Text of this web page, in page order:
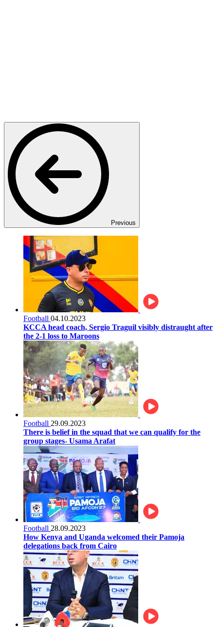
Previous
Football 04.10.2023
KCCA head coach, Sergio Traguil visibly distraught after
the 2-1 loss to Maroons
Football 29.09.2023
There is belief in the squad that we can qualify for the
group stages- Usama Arafat
Football 28.09.2023
How Kenya and Uganda welcomed their Pamoja
delegations back from Cairo